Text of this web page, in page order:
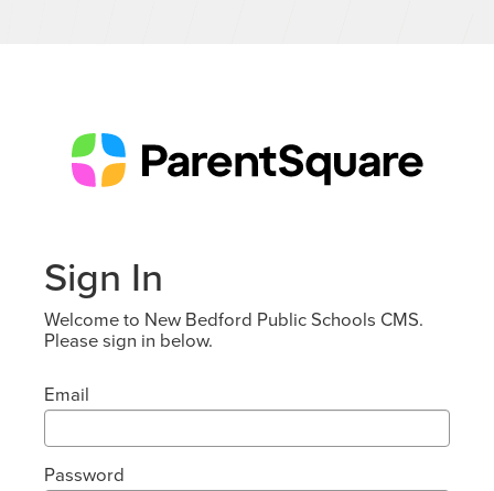
Sign In
Welcome to New Bedford Public Schools CMS.
Please sign in below.
Email
Password